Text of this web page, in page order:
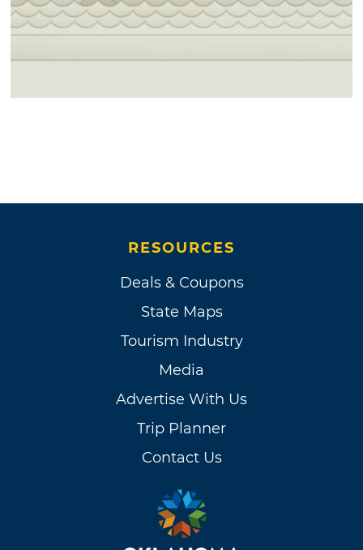
RESOURCES
Deals & Coupons
State Maps
Tourism Industry
Media
Advertise With Us
Trip Planner
Contact Us